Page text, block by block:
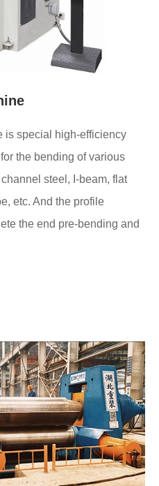
is special high-efficiency
the bending of various
steel, I-beam, flat
etc. And the profile
the end pre-bending and